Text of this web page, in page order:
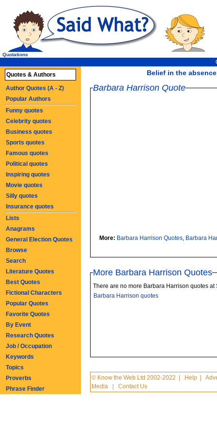
Belief in the
Quotations
Barbara Harrison Quote
More: Barbara Harrison Quotes, Barbara
More Barbara Harrison Quotes
There are no more Barbara Harrison quotes at
Barbara Harrison quotes
© Know the Web Ltd 2002-2022 Help |
Media |Contact Us
Quotes & Authors
Author Quotes (A - Z)
Popular Authors
Funny quotes
Celebrity quotes
Business quotes
Sports quotes
Famous quotes
Political quotes
Inspiring quotes
Movie quotes
Silly quotes
Insurance quotes
Lists
Anagrams
General Election Quotes
Browse
Search
Literature Quotes
Best Quotes
Fictional Characters
Popular Quotes
Favorite Quotes
By Event
Research Quotes
Job / Occupation
Keywords
Topics
Proverbs
Phrase Finder